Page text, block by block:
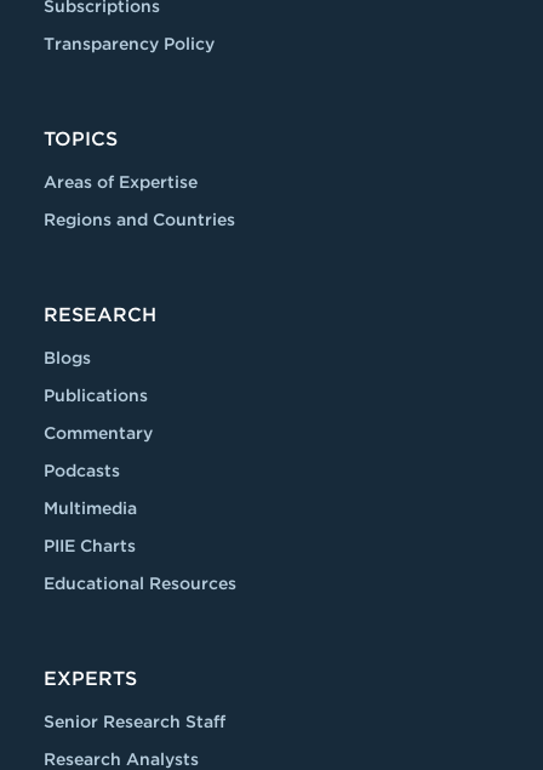
Subscriptions
Transparency Policy
TOPICS
Areas of Expertise
Regions and Countries
RESEARCH
Blogs
Publications
Commentary
Podcasts
Multimedia
PIIE Charts
Educational Resources
EXPERTS
Senior Research Staff
Research Analysts